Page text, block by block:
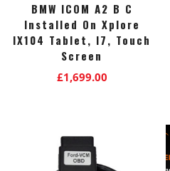
BMW ICOM A2 B C
Installed On Xplore
IX104 Tablet, I7, Touch
Screen
£1,699.00